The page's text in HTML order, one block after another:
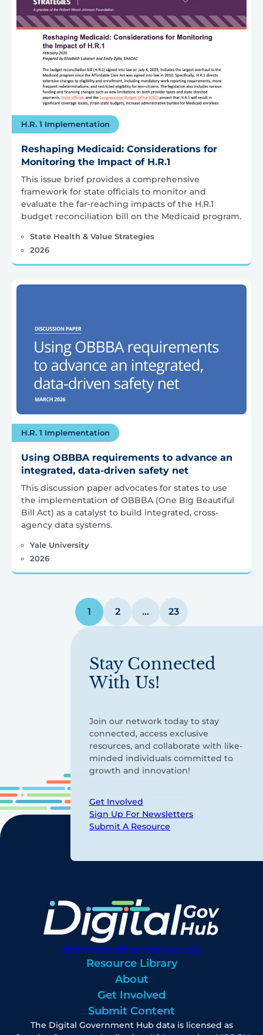
H.R. 1 Implementation
Reshaping Medicaid: Considerations for
Monitoring the Impact of H.R.1
This issue brief provides a comprehensive
framework for state officials to monitor and
evaluate the far-reaching impacts of the H.R.1
budget reconciliation bill on the Medicaid program.
State Health & Value Strategies
2026
H.R. 1 Implementation
Using OBBBA requirements to advance an
integrated, data-driven safety net
This discussion paper advocates for states to use
the implementation of OBBBA (One Big Beautiful
Bill Act) as a catalyst to build integrated, cross-
agency data systems.
Yale University
2026
pagination
1 2 … 23
Stay Connected
With Us!
Join our network today to stay
connected, access exclusive
resources, and collaborate with like-
minded individuals committed to
growth and innovation!
Get Involved
Sign Up For Newsletters
Submit A Resource
digitalgovhub@georgetown.edu
Resource Library
About
Get Involved
Submit Content
The Digital Government Hub data is licensed as